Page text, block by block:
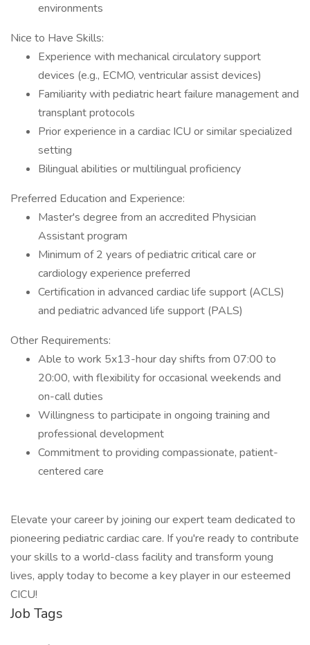
environments
Nice to Have Skills:
Experience with mechanical circulatory support
devices (e.g., ECMO, ventricular assist devices)
Familiarity with pediatric heart failure management and
transplant protocols
Prior experience in a cardiac ICU or similar specialized
setting
Bilingual abilities or multilingual proficiency
Preferred Education and Experience:
Master's degree from an accredited Physician
Assistant program
Minimum of 2 years of pediatric critical care or
cardiology experience preferred
Certification in advanced cardiac life support (ACLS)
and pediatric advanced life support (PALS)
Other Requirements:
Able to work 5x13-hour day shifts from 07:00 to
20:00, with flexibility for occasional weekends and
on-call duties
Willingness to participate in ongoing training and
professional development
Commitment to providing compassionate, patient-
centered care
Elevate your career by joining our expert team dedicated to
pioneering pediatric cardiac care. If you're ready to contribute
your skills to a world-class facility and transform young
lives, apply today to become a key player in our esteemed
CICU!
Job Tags